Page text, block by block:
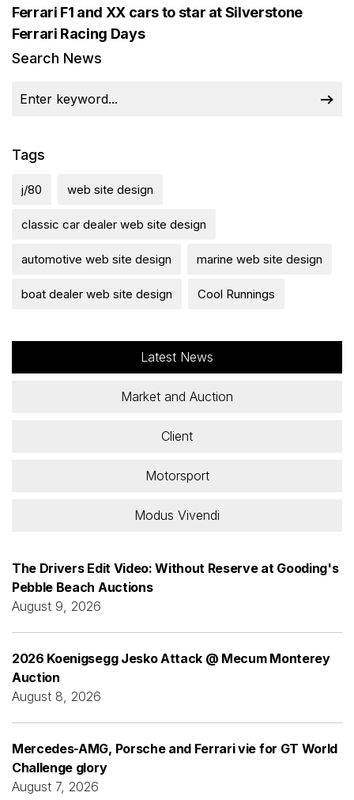
Ferrari F1 and XX cars to star at Silverstone
Ferrari Racing Days
Search News
Tags
j/80 web site design
classic car dealer web site design
automotive web site design marine web site design
boat dealer web site design Cool Runnings
Latest News
Market and Auction
Client
Motorsport
Modus Vivendi
The Drivers Edit Video: Without Reserve at Gooding's
Pebble Beach Auctions
August 9, 2026
2026 Koenigsegg Jesko Attack @ Mecum Monterey
Auction
August 8, 2026
Mercedes-AMG, Porsche and Ferrari vie for GT World
Challenge glory
August 7, 2026